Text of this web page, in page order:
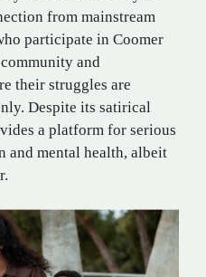
from mainstream
participate in Coomer
and
their struggles are
Despite its satirical
a platform for serious
and mental health, albeit